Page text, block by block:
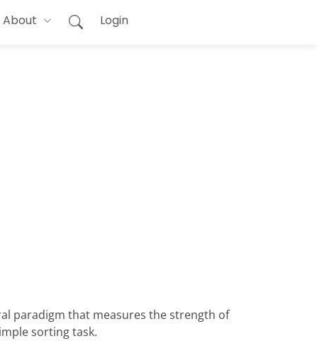
About Login
paradigm that measures the strength of
sorting task.